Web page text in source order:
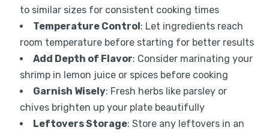
to similar sizes for consistent cooking times
Temperature Control: Let ingredients reach
room temperature before starting for better results
Add Depth of Flavor: Consider marinating your
shrimp in lemon juice or spices before cooking
Garnish Wisely: Fresh herbs like parsley or
chives brighten up your plate beautifully
Leftovers Storage: Store any leftovers in an